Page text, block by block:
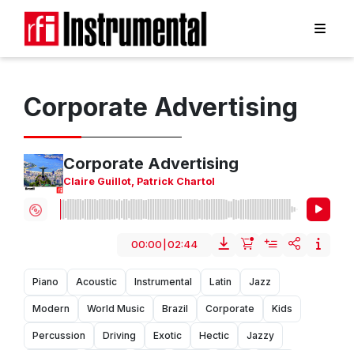
Corporate Advertising
Corporate Advertising
Claire Guillot, Patrick Chartol
00:00 02:44
Piano Acoustic Instrumental Latin Jazz
Modern World Music Brazil Corporate Kids
Percussion Driving Exotic Hectic Jazzy